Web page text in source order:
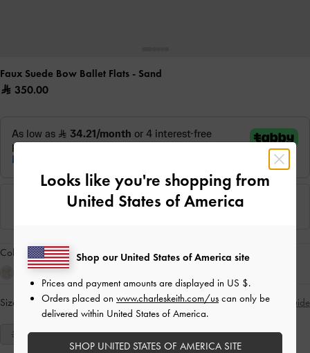
Faux Suede Bow Ballet Flats - Sand
350.00
Colour:Sand
Size: Select Size Size Guide
35 36 37 38 39 40 41
Looks like you're shopping from
United States of America
Shop our United States of America site
Prices and payment amounts are displayed in US $.
Orders placed on www.charleskeith.com/us can only be
delivered within United States of America.
SHOP UNITED STATES OF AMERICA SITE